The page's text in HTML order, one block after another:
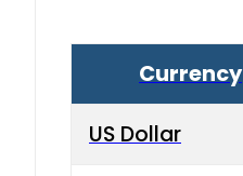
Currency
US Dollar